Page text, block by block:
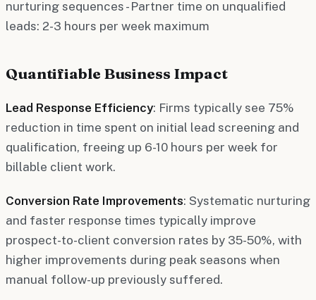
nurturing sequences - Partner time on unqualified
leads: 2-3 hours per week maximum
Quantifiable Business Impact
Lead Response Efficiency: Firms typically see 75%
reduction in time spent on initial lead screening and
qualification, freeing up 6-10 hours per week for
billable client work.
Conversion Rate Improvements: Systematic nurturing
and faster response times typically improve
prospect-to-client conversion rates by 35-50%, with
higher improvements during peak seasons when
manual follow-up previously suffered.